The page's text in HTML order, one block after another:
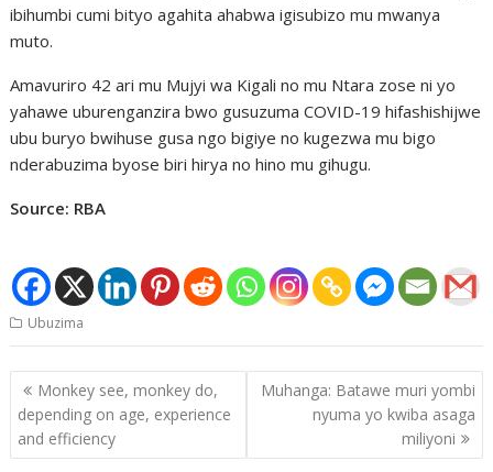
ibihumbi cumi bityo agahita ahabwa igisubizo mu mwanya
muto.
Amavuriro 42 ari mu Mujyi wa Kigali no mu Ntara zose ni yo
yahawe uburenganzira bwo gusuzuma COVID-19 hifashishijwe
ubu buryo bwihuse gusa ngo bigiye no kugezwa mu bigo
nderabuzima byose biri hirya no hino mu gihugu.
Source: RBA
Ubuzima
Post
navigation
Monkey see, monkey do,
depending on age, experience
and efficiency
Muhanga: Batawe muri yombi
nyuma yo kwiba asaga
miliyoni